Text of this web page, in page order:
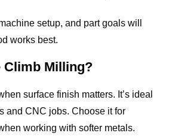
setup, and part goals will
works best.
Climb Milling?
surface finish matters. It’s ideal
and CNC jobs. Choose it for
working with softer metals.